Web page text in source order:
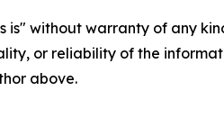
is" without warranty of any
or reliability of the
above.